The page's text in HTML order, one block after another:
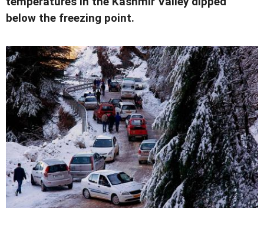
below the freezing point.